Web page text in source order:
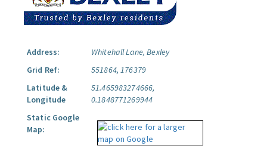
Address:
Whitehall Lane, Bexley
Grid Ref:
551864, 176379
Latitude &
Longitude
51.465983274666,
0.1848771269944
Static Google
Map: